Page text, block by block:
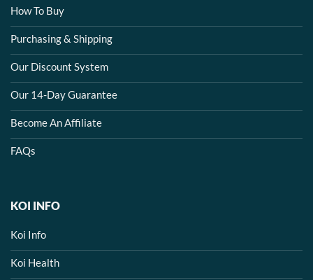
How To Buy
Purchasing & Shipping
Our Discount System
Our 14-Day Guarantee
Become An Affiliate
FAQs
KOI INFO
Koi Info
Koi Health